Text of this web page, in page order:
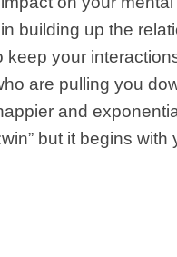
building up the
your
are pulling you
and
but it begins with